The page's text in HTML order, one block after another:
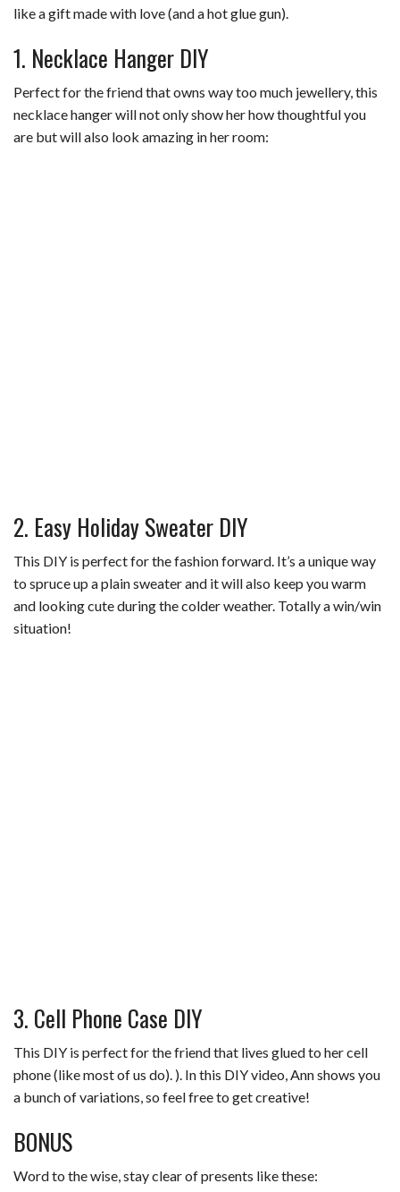
like a gift made with love (and a hot glue gun).
1. Necklace Hanger DIY
Perfect for the friend that owns way too much jewellery, this
necklace hanger will not only show her how thoughtful you
are but will also look amazing in her room:
2. Easy Holiday Sweater DIY
This DIY is perfect for the fashion forward. It’s a unique way
to spruce up a plain sweater and it will also keep you warm
and looking cute during the colder weather. Totally a win/win
situation!
3. Cell Phone Case DIY
This DIY is perfect for the friend that lives glued to her cell
phone (like most of us do). ). In this DIY video, Ann shows you
a bunch of variations, so feel free to get creative!
BONUS
Word to the wise, stay clear of presents like these: